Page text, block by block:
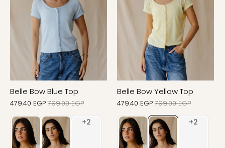
Belle Bow Blue Top
479.40 EGP 799.00 EGP
Belle Bow Yellow Top
479.40 EGP 799.00 EGP